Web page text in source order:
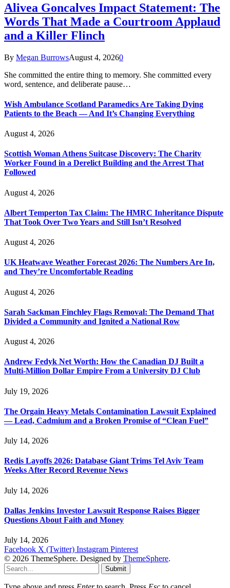
Alivea Goncalves Impact Statement: The
Words That Made a Courtroom Applaud
and a Killer Flinch
By Megan BurrowsAugust 4, 20260
She committed the entire thing to memory. She committed every
word, sentence, and deliberate pause…
Wish Ambulance Scotland Paramedics Are Taking Dying
Patients to the Beach — And It’s Changing Everything
August 4, 2026
Scottish Woman Athens Suitcase Discovery: The Charity
Worker Found in a Derelict Building and the Arrest That
Followed
August 4, 2026
Albert Temperton Tax Claim: The HMRC Inheritance Dispute
That Took Over Two Years and Still Isn’t Resolved
August 4, 2026
UK Heatwave Weather Forecast 2026: The Numbers Are In,
and They’re Uncomfortable Reading
August 4, 2026
Sarah Sackman Finchley Flags Removal: The Demand That
Divided a Community and Ignited a National Row
August 4, 2026
Andrew Fedyk Net Worth: How the Canadian DJ Built a
Multi-Million Dollar Empire From a University DJ Club
July 19, 2026
The Orgain Heavy Metals Contamination Lawsuit Explained
— Lead, Cadmium and a Broken Promise of “Clean Fuel”
July 14, 2026
Redis Layoffs 2026: Database Giant Trims Tel Aviv Team
Weeks After Record Revenue News
July 14, 2026
Dallas Jenkins Investor Lawsuit Response Raises Bigger
Questions About Faith and Money
July 14, 2026
Facebook X (Twitter) Instagram Pinterest
© 2026 ThemeSphere. Designed by ThemeSphere.
Submit